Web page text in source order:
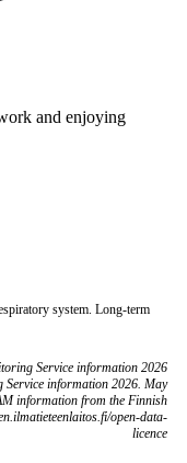
and enjoying
system. Long-term
Service information 2026
information 2026. May
information from the Finnish
open-data-
licence